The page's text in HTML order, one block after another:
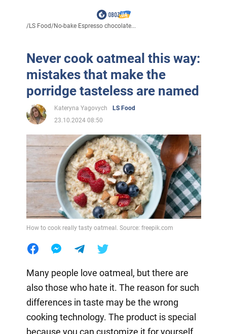
/LS Food/No-bake Espresso chocolate...
Never cook oatmeal this way:
mistakes that make the
porridge tasteless are named
Kateryna Yagovych
LS Food
23.10.2024 08:50
How to cook really tasty oatmeal. Source: freepik.com
Many people love oatmeal, but there are
also those who hate it. The reason for such
differences in taste may be the wrong
cooking technology. The product is special
because you can customize it for yourself